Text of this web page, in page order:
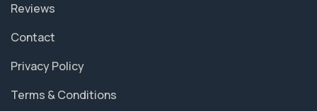
Reviews
Contact
Privacy Policy
Terms & Conditions